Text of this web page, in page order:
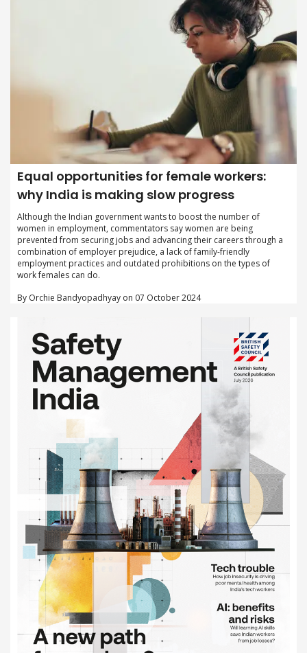
Equal opportunities for female workers:
why India is making slow progress
Although the Indian government wants to boost the number of
women in employment, commentators say women are being
prevented from securing jobs and advancing their careers through a
combination of employer prejudice, a lack of family-friendly
employment practices and outdated prohibitions on the types of
work females can do.
By Orchie Bandyopadhyay on 07 October 2024